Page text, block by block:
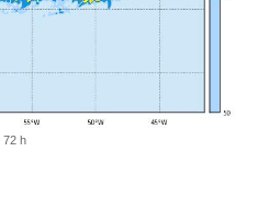
72 h